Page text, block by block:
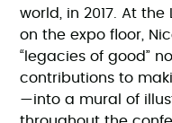
world, in 2017. At
on the expo floor,
“legacies of good”
contributions to
—into a mural of